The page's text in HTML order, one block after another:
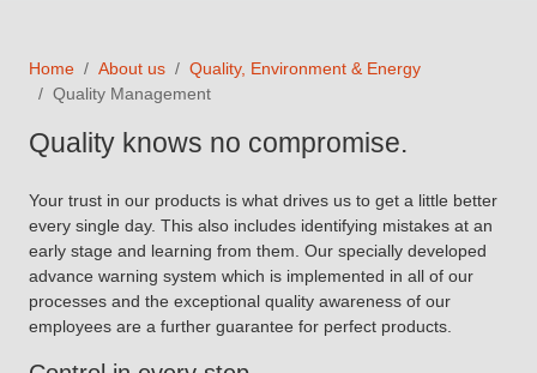
Home About us
Quality, Environment & Energy
Quality Management
Quality knows no compromise.
Your trust in our products is what drives us to get a little better
every single day. This also includes identifying mistakes at an
early stage and learning from them. Our specially developed
advance warning system which is implemented in all of our
processes and the exceptional quality awareness of our
employees are a further guarantee for perfect products.